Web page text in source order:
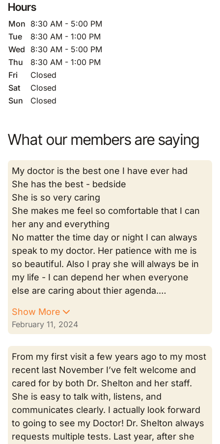
Hours
Mon 8:30 AM - 5:00 PM
Tue
8:30 AM - 1:00 PM
Wed
8:30 AM - 5:00 PM
Thu
8:30 AM - 1:00 PM
Fri
Closed
Sat
Closed
Sun
Closed
What our members are saying
My doctor is the best one I have ever had
She has the best - bedside
She is so very caring
She makes me feel so comfortable that I can
her any and everything
No matter the time day or night I can always
speak to my doctor. Her patience with me is
so beautiful. Also I pray she will always be in
my life - I can depend her when everyone
else are caring about thier agenda.…
Show More
February 11, 2024
From my first visit a few years ago to my most
recent last November I’ve felt welcome and
cared for by both Dr. Shelton and her staff.
She is easy to talk with, listens, and
communicates clearly. I actually look forward
to going to see my Doctor! Dr. Shelton always
requests multiple tests. Last year, after she